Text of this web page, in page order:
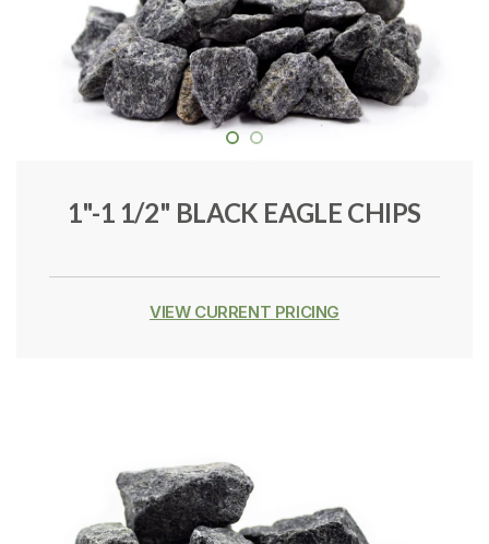
1"-1 1/2" BLACK EAGLE CHIPS
VIEW CURRENT PRICING